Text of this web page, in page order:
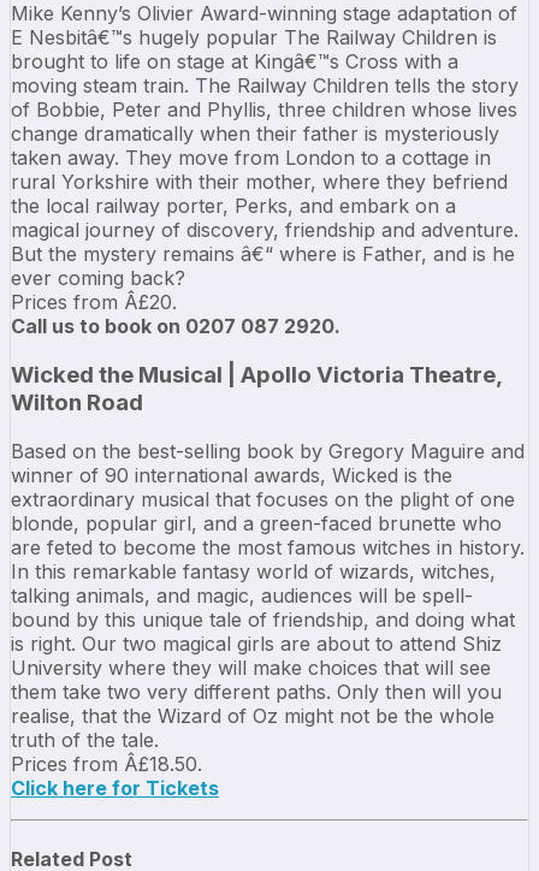
Mike Kenny’s Olivier Award-winning stage adaptation of
E Nesbitâ€™s hugely popular The Railway Children is
brought to life on stage at Kingâ€™s Cross with a
moving steam train. The Railway Children tells the story
of Bobbie, Peter and Phyllis, three children whose lives
change dramatically when their father is mysteriously
taken away. They move from London to a cottage in
rural Yorkshire with their mother, where they befriend
the local railway porter, Perks, and embark on a
magical journey of discovery, friendship and adventure.
But the mystery remains â€“ where is Father, and is he
ever coming back?
Prices from Â£20.
Call us to book on 0207 087 2920.
Wicked the Musical | Apollo Victoria Theatre,
Wilton Road
Based on the best-selling book by Gregory Maguire and
winner of 90 international awards, Wicked is the
extraordinary musical that focuses on the plight of one
blonde, popular girl, and a green-faced brunette who
are feted to become the most famous witches in history.
In this remarkable fantasy world of wizards, witches,
talking animals, and magic, audiences will be spell-
bound by this unique tale of friendship, and doing what
is right. Our two magical girls are about to attend Shiz
University where they will make choices that will see
them take two very different paths. Only then will you
realise, that the Wizard of Oz might not be the whole
truth of the tale.
Prices from Â£18.50.
Click here for Tickets
Related Post